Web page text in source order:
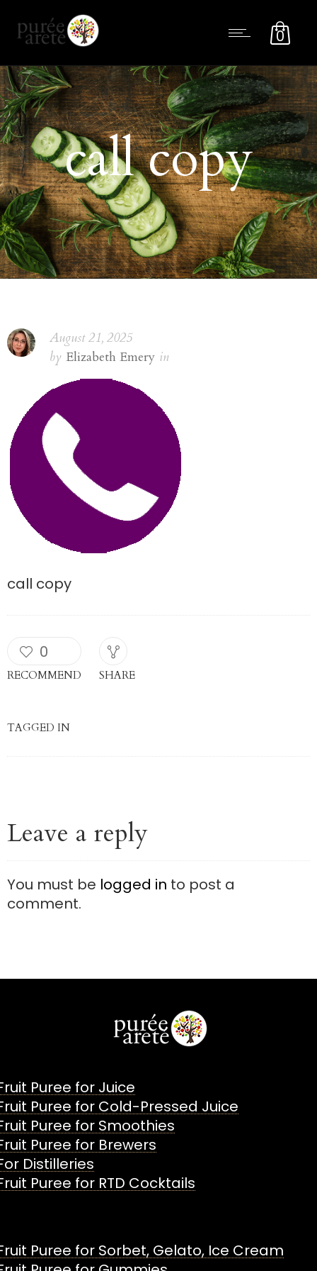
0
call copy
August 21, 2025
by Elizabeth Emery in
call copy
0
RECOMMEND SHARE
TAGGED IN
Leave a reply
You must be logged in to post a
comment.
Puree for Juice
Puree for Cold-Pressed Juice
Puree for Smoothies
Puree for Brewers
Distilleries
Puree for RTD Cocktails
Puree for Sorbet, Gelato, Ice Cream